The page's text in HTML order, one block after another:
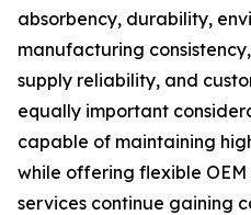
absorbency, durability,
manufacturing
supply reliability, and
equally important
capable of maintaining
while offering flexible
services continue gaining